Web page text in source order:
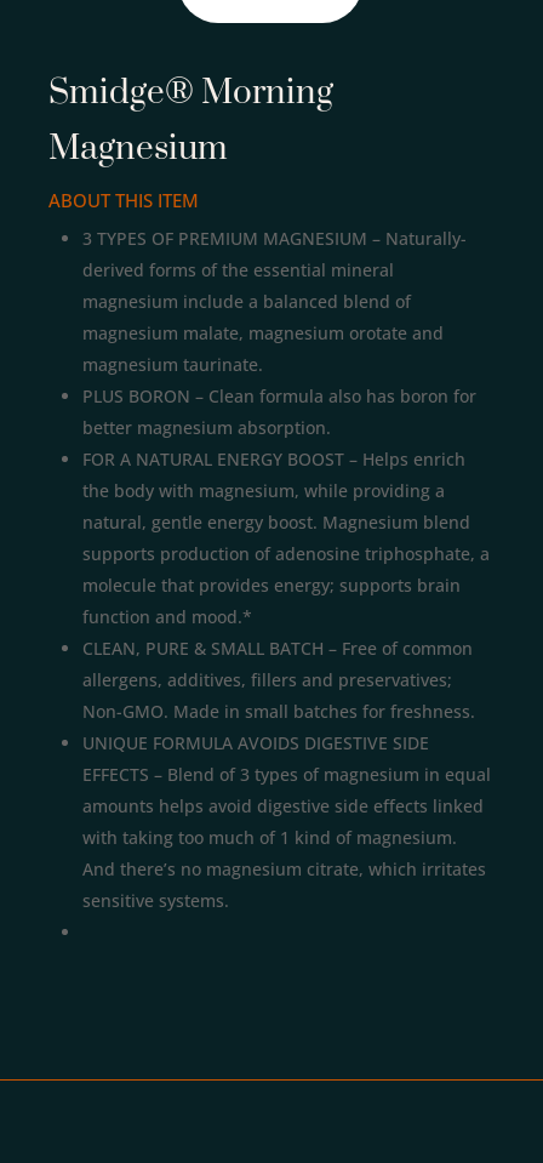
Smidge® Morning
Magnesium
ABOUT THIS ITEM
3 TYPES OF PREMIUM MAGNESIUM – Naturally-
derived forms of the essential mineral
magnesium include a balanced blend of
magnesium malate, magnesium orotate and
magnesium taurinate.
PLUS BORON – Clean formula also has boron for
better magnesium absorption.
FOR A NATURAL ENERGY BOOST – Helps enrich
the body with magnesium, while providing a
natural, gentle energy boost. Magnesium blend
supports production of adenosine triphosphate, a
molecule that provides energy; supports brain
function and mood.*
CLEAN, PURE & SMALL BATCH – Free of common
allergens, additives, fillers and preservatives;
Non-GMO. Made in small batches for freshness.
UNIQUE FORMULA AVOIDS DIGESTIVE SIDE
EFFECTS – Blend of 3 types of magnesium in equal
amounts helps avoid digestive side effects linked
with taking too much of 1 kind of magnesium.
And there’s no magnesium citrate, which irritates
sensitive systems.